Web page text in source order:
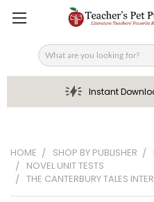
Search
Instant
HOME SHOP BY PUBLISHER
NOVEL UNIT TESTS
THE CANTERBURY TALES